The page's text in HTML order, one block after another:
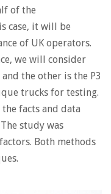
of the
case, it will be
of UK operators.
we will consider
the other is the P3
trucks for testing.
facts and data
study was
Both methods